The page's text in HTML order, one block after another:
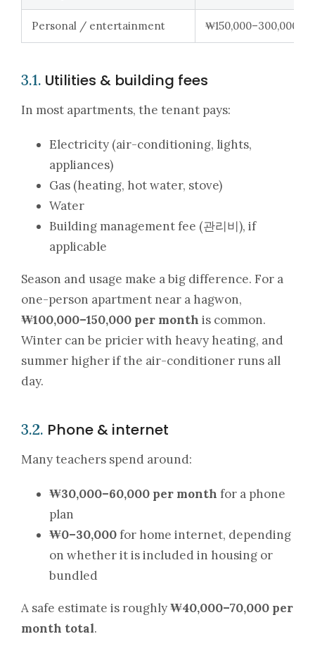
Personal / entertainment ₩150,000–300,000+
3.1. Utilities & building fees
In most apartments, the tenant pays:
Electricity (air-conditioning, lights,
appliances)
Gas (heating, hot water, stove)
Water
Building management fee (관리비), if
applicable
Season and usage make a big difference. For a
one-person apartment near a hagwon,
₩100,000–150,000 per month is common.
Winter can be pricier with heavy heating, and
summer higher if the air-conditioner runs all
day.
3.2. Phone & internet
Many teachers spend around:
₩30,000–60,000 per month for a phone
plan
₩0–30,000for home internet, depending
on whether it is included in housing or
bundled
A safe estimate is roughly₩40,000–70,000 per
month total.